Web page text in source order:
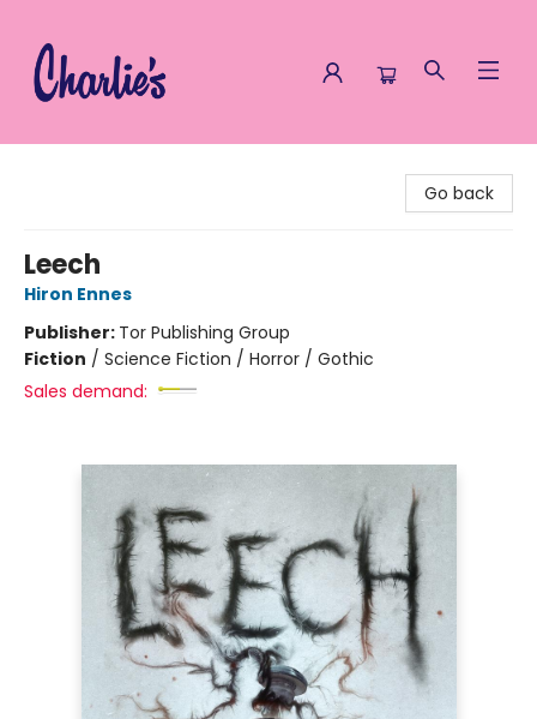
Go back
Leech
Hiron Ennes
Publisher: Tor Publishing Group
Fiction / Science Fiction / Horror / Gothic
Sales demand: